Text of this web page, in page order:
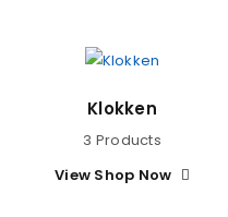
Klokken
3 Products
View Shop Now